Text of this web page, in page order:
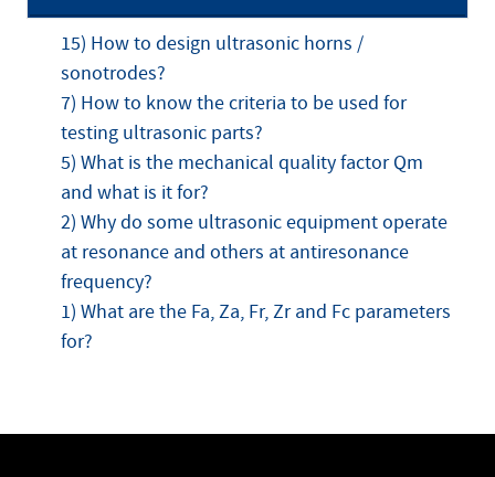
15) How to design ultrasonic horns /
sonotrodes?
7) How to know the criteria to be used for
testing ultrasonic parts?
5) What is the mechanical quality factor Qm
and what is it for?
2) Why do some ultrasonic equipment operate
at resonance and others at antiresonance
frequency?
1) What are the Fa, Za, Fr, Zr and Fc parameters
for?